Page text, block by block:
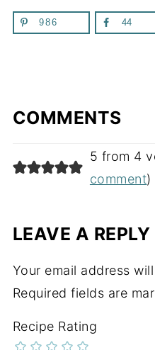
986 44
COMMENTS
5 from 4
comment)
LEAVE A REPLY
Your email address
Required fields are
Recipe Rating